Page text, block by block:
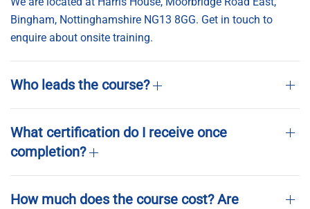
Bingham, Nottinghamshire NG13 8GG. Get in touch to
enquire about onsite training.
Who leads the course?
What certification do I receive once
completion?
How much does the course cost? Are